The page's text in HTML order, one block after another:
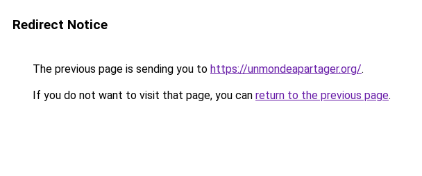
Redirect Notice
The previous page is sending you to https://unmondeapartager.org/.
If you do not want to visit that page, you can return to the previous page.